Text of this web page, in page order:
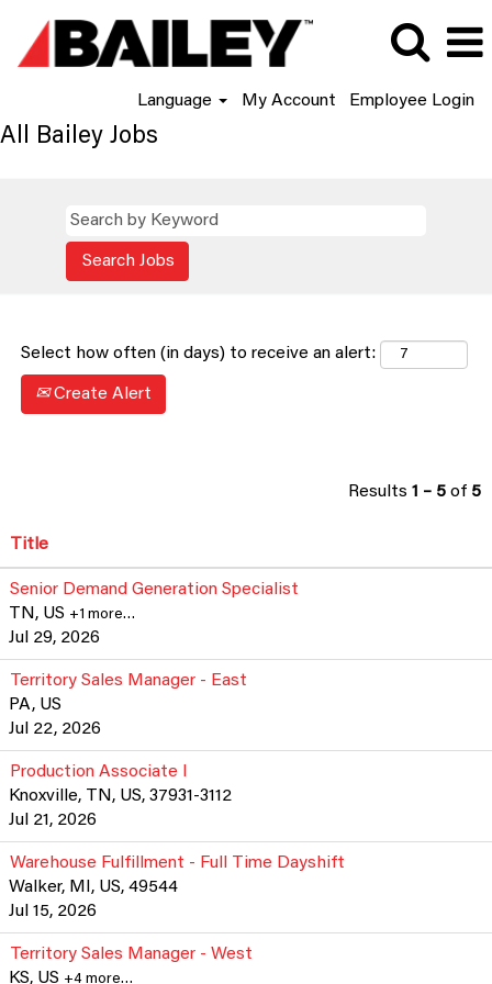
Language My Account Employee Login
All Bailey Jobs
Select how often (in days) to receive an alert:
Create Alert
Results 1 – 5 of 5
Title
Senior Demand Generation Specialist
TN, US +1 more…
Jul 29, 2026
Territory Sales Manager - East
PA, US
Jul 22, 2026
Production Associate I
Knoxville, TN, US, 37931-3112
Jul 21, 2026
Warehouse Fulfillment - Full Time Dayshift
Walker, MI, US, 49544
Jul 15, 2026
Territory Sales Manager - West
KS, US +4 more…